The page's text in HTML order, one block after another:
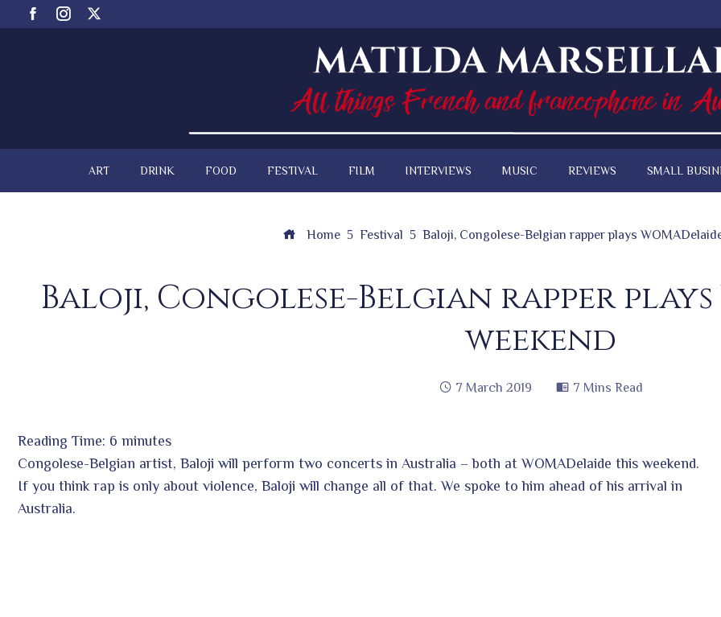
ART DRINK FOOD FESTIVAL FILM INTERVIEWS MUSIC REVIEWS SMALL
Home Festival Baloji, Congolese-Belgian rapper plays
Baloji, Congolese-Belgian rapper plays
weekend
7 March 2019 7 Mins Read
Reading Time: 6 minutes
Congolese-Belgian artist, Baloji will perform two concerts in Australia – both at WOMADelaide this weekend.
If you think rap is only about violence, Baloji will change all of that. We spoke to him ahead of his arrival in
Australia.